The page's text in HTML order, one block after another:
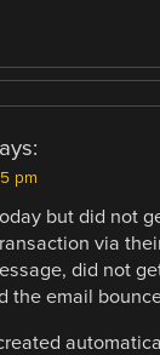
pm
but did not
via
did not
the email